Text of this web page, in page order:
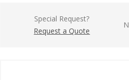
Special Request?
Request a Quote